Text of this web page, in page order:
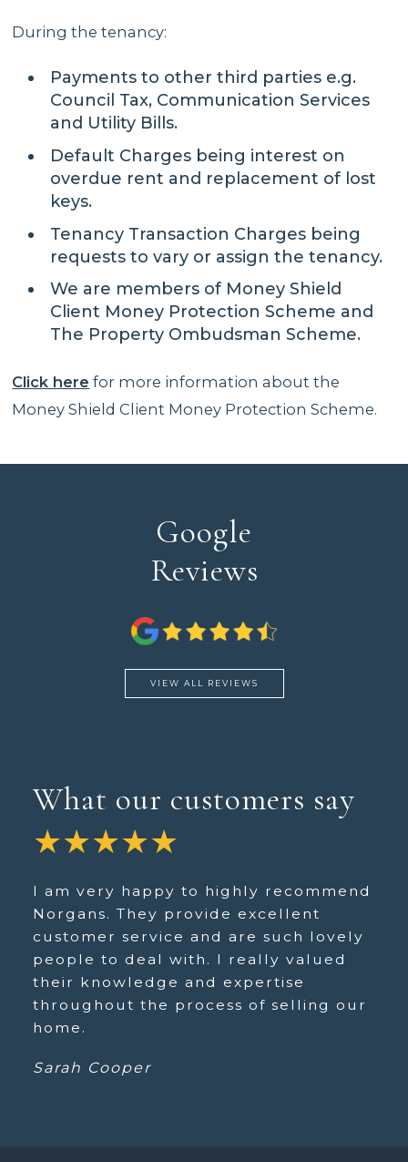
During the tenancy:
Payments to other third parties e.g.
Council Tax, Communication Services
and Utility Bills.
Default Charges being interest on
overdue rent and replacement of lost
keys.
Tenancy Transaction Charges being
requests to vary or assign the tenancy.
We are members of Money Shield
Client Money Protection Scheme and
The Property Ombudsman Scheme.
Click here for more information about the
Money Shield Client Money Protection Scheme.
What our customers say
★★★★★
I am very happy to highly recommend
Norgans. They provide excellent
customer service and are such lovely
people to deal with. I really valued
their knowledge and expertise
throughout the process of selling our
home.
Sarah Cooper
Google
Reviews
VIEW ALL REVIEWS